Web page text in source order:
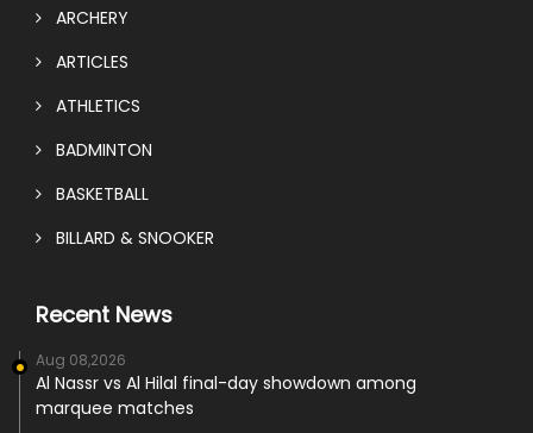
ARCHERY
ARTICLES
ATHLETICS
BADMINTON
BASKETBALL
BILLARD & SNOOKER
Recent News
Aug 08,2026
Al Nassr vs Al Hilal final-day showdown among
marquee matches